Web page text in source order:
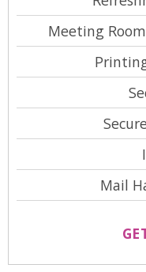
Meeting
Mail